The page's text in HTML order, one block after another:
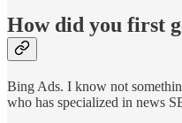
How did you first
Bing Ads. I know not
who has specialized in news